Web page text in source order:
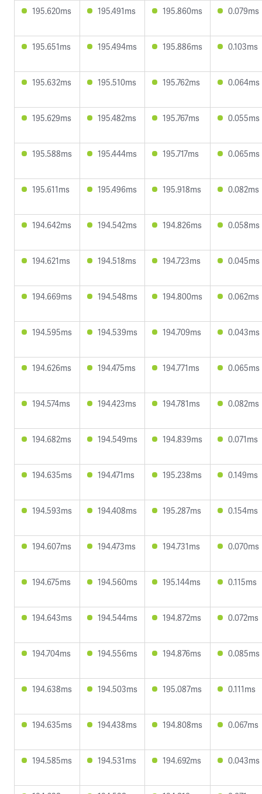
195.620ms 195.491ms 195.860ms 0.079ms
195.651ms 195.494ms 195.886ms 0.103ms
195.632ms 195.510ms 195.762ms 0.064ms
195.629ms 195.482ms 195.767ms 0.055ms
195.588ms 195.444ms 195.717ms 0.065ms
195.611ms 195.496ms 195.918ms 0.082ms
194.642ms 194.542ms 194.826ms 0.058ms
194.621ms 194.518ms 194.723ms 0.045ms
194.669ms 194.548ms 194.800ms 0.062ms
194.595ms 194.539ms 194.709ms 0.043ms
194.626ms 194.475ms 194.771ms 0.065ms
194.574ms 194.423ms 194.781ms 0.082ms
194.682ms 194.549ms 194.839ms 0.071ms
194.635ms 194.471ms 195.238ms 0.149ms
194.593ms 194.408ms 195.287ms 0.154ms
194.607ms 194.473ms 194.731ms 0.070ms
194.675ms 194.560ms 195.144ms 0.115ms
194.643ms 194.544ms 194.872ms 0.072ms
194.704ms 194.556ms 194.876ms 0.085ms
194.638ms 194.503ms 195.087ms 0.111ms
194.635ms 194.438ms 194.808ms 0.067ms
194.585ms 194.531ms 194.692ms 0.043ms